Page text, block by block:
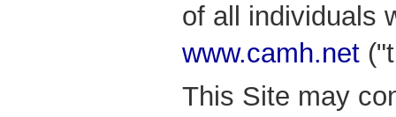
of all individuals
www.camh.net
This Site may